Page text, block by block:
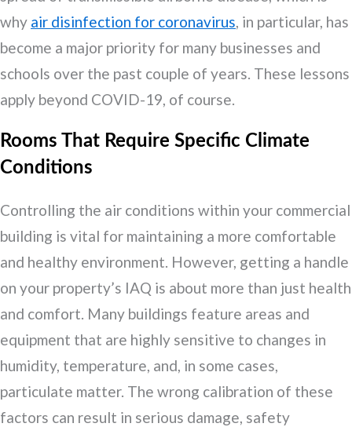
why air disinfection for coronavirus, in particular, has
become a major priority for many businesses and
schools over the past couple of years. These lessons
apply beyond COVID-19, of course.
Rooms That Require Specific Climate
Conditions
Controlling the air conditions within your commercial
building is vital for maintaining a more comfortable
and healthy environment. However, getting a handle
on your property’s IAQ is about more than just health
and comfort. Many buildings feature areas and
equipment that are highly sensitive to changes in
humidity, temperature, and, in some cases,
particulate matter. The wrong calibration of these
factors can result in serious damage, safety